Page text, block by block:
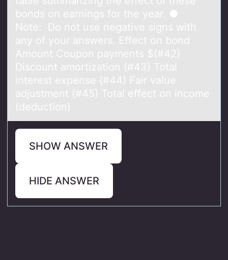
bonds on earnings for the year. ●
Note: Do not use negative signs with
any of your answers. Effect on bond
Amount Coupon payments ${#42}
Discount amortization {#43} Total
interest expense {#44} Fair value
adjustment {#45} Total effect on income
(deduction)
SHOW ANSWER
HIDE ANSWER